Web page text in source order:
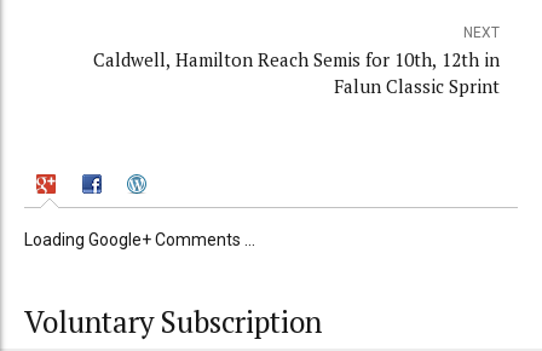
NEXT
Caldwell, Hamilton Reach Semis for 10th, 12th in
Falun Classic Sprint
Loading Google+ Comments ...
Voluntary Subscription